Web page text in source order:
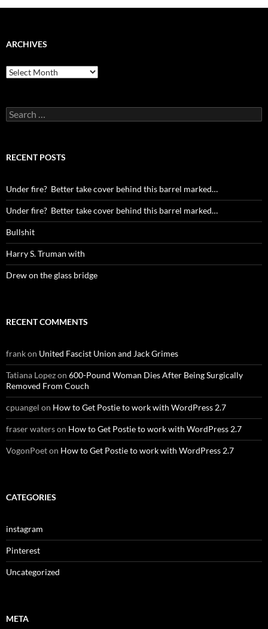
ARCHIVES
Archives
Search
for:
RECENT POSTS
Under fire? Better take cover behind this barrel marked…
Under fire? Better take cover behind this barrel marked…
Bullshit
Harry S. Truman with
Drew on the glass bridge
RECENT COMMENTS
frankon United Fascist Union and Jack Grimes
Tatiana Lopezon 600-Pound Woman Dies After Being Surgically
Removed From Couch
cpuangel on How to Get Postie to work with WordPress 2.7
fraser waterson How to Get Postie to work with WordPress 2.7
VogonPoeton How to Get Postie to work with WordPress 2.7
CATEGORIES
instagram
Pinterest
Uncategorized
META